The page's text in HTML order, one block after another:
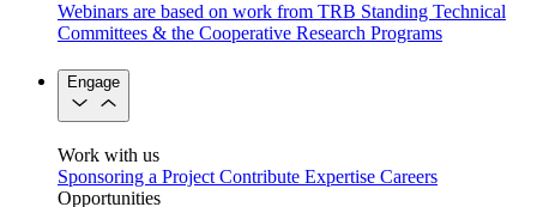
Webinars are based on work from TRB Standing Technical
Committees & the Cooperative Research Programs
Engage
Work with us
Sponsoring a Project Contribute Expertise Careers
Opportunities